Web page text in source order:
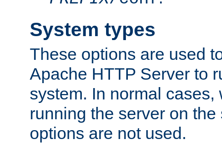
System types
These options are used
Apache HTTP Server to
system. In normal
running the server on
options are not used.